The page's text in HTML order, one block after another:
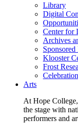
Library
Digital
Center for
Archives
Sponsored
Klooster
Frost
Arts
At Hope
the stage with
performers and